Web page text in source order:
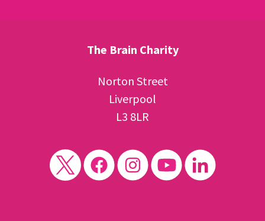
The Brain Charity
Norton Street
Liverpool
L3 8LR